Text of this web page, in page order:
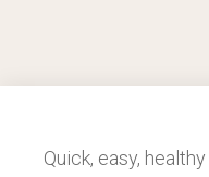
Quick, easy,